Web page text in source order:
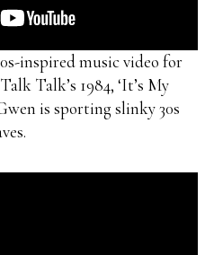
inspired music video for
Talk’s 1984, ‘It’s My
is sporting slinky 30s